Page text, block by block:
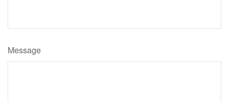
Message